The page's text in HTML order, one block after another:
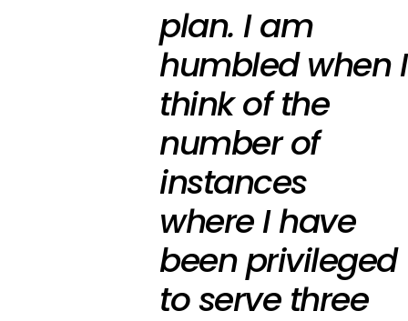
plan. I am
humbled when I
think of the
number of
instances
where I have
been privileged
to serve three